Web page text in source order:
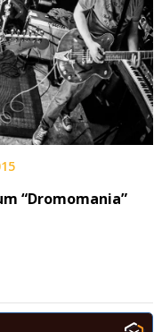
“Dromomania”